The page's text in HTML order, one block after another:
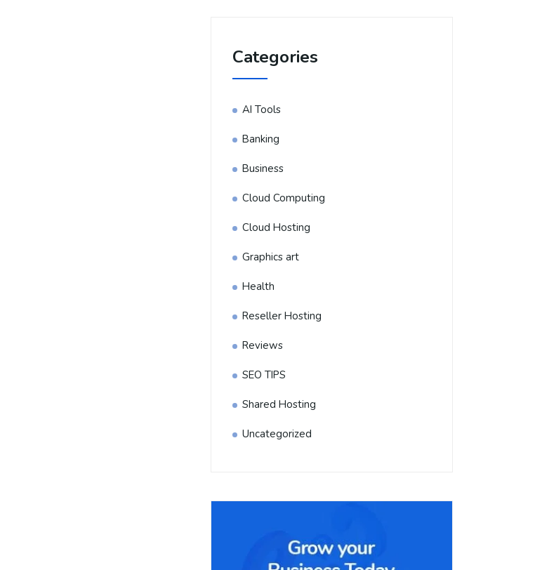
Categories
AI Tools
Banking
Business
Cloud Computing
Cloud Hosting
Graphics art
Health
Reseller Hosting
Reviews
SEO TIPS
Shared Hosting
Uncategorized